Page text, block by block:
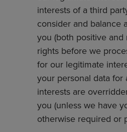
interests of a third
consider and balance
you (both positive
rights before we
for our legitimate
your personal data
interests are
you (unless we have
otherwise required or